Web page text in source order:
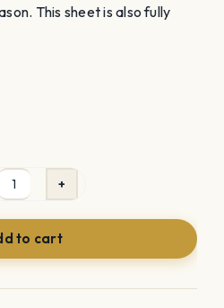
This sheet is also fully
Choir
Bathroom
Sign-
Out
Sheet
to cart